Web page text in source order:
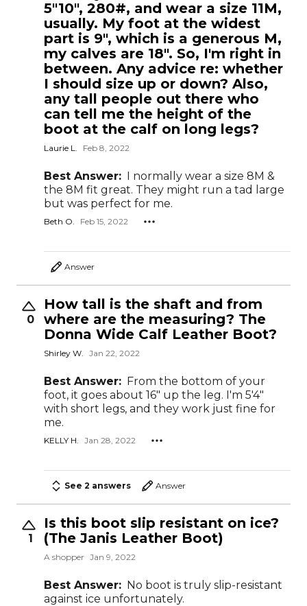
5"10", 280#, and wear a size 11M,
usually. My foot at the widest
part is 9", which is a generous M,
my calves are 18". So, I'm right in
between. Any advice re: whether
I should size up or down? Also,
any tall people out there who
can tell me the height of the
boot at the calf on long legs?
Laurie L. Feb 8, 2022
Best Answer: I normally wear a size 8M &
the 8M fit great. They might run a tad large
but was perfect for me.
Beth O. Feb 15, 2022
Answer
0
How tall is the shaft and from
where are the measuring? The
Donna Wide Calf Leather Boot?
Shirley W. Jan 22, 2022
Best Answer: From the bottom of your
foot, it goes about 16" up the leg. I'm 5'4"
with short legs, and they work just fine for
me.
KELLY H. Jan 28, 2022
See 2 answers Answer
1
Is this boot slip resistant on ice?
(The Janis Leather Boot)
A shopper Jan 9, 2022
Best Answer: No boot is truly slip-resistant
against ice unfortunately.